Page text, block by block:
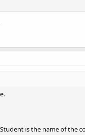
is the name of the